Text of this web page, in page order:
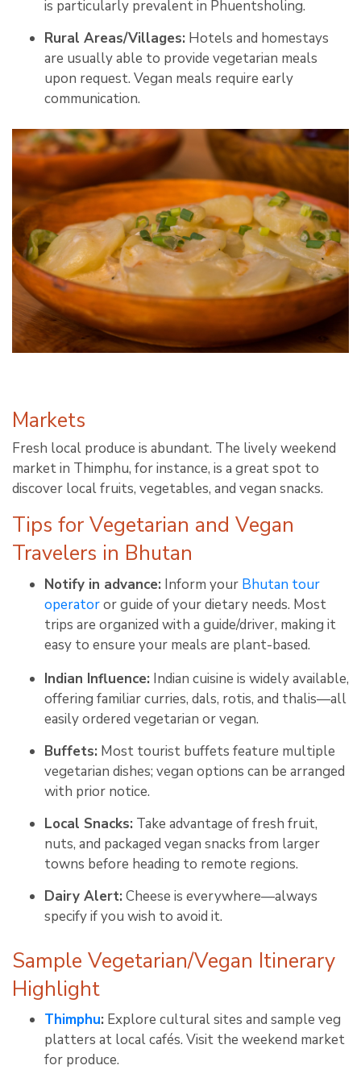
is particularly prevalent in Phuentsholing.
Rural Areas/Villages: Hotels and homestays
are usually able to provide vegetarian meals
upon request. Vegan meals require early
communication.
Markets
Fresh local produce is abundant. The lively weekend
market in Thimphu, for instance, is a great spot to
discover local fruits, vegetables, and vegan snacks.
Tips for Vegetarian and Vegan
Travelers in Bhutan
Notify in advance: Inform your Bhutan tour
operatoror guide of your dietary needs. Most
trips are organized with a guide/driver, making it
easy to ensure your meals are plant-based.
Indian Influence: Indian cuisine is widely available,
offering familiar curries, dals, rotis, and thalis—all
easily ordered vegetarian or vegan.
Buffets: Most tourist buffets feature multiple
vegetarian dishes; vegan options can be arranged
with prior notice.
Local Snacks: Take advantage of fresh fruit,
nuts, and packaged vegan snacks from larger
towns before heading to remote regions.
Dairy Alert:Cheese is everywhere—always
specify if you wish to avoid it.
Sample Vegetarian/Vegan Itinerary
Highlight
Thimphu: Explore cultural sites and sample veg
platters at local cafés. Visit the weekend market
for produce.